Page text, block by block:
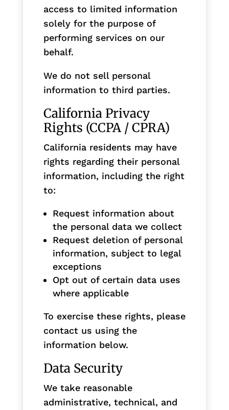
access to limited information
solely for the purpose of
performing services on our
behalf.
We do not sell personal
information to third parties.
California Privacy
Rights (CCPA / CPRA)
California residents may have
rights regarding their personal
information, including the right
to:
Request information about
the personal data we collect
Request deletion of personal
information, subject to legal
exceptions
Opt out of certain data uses
where applicable
To exercise these rights, please
contact us using the
information below.
Data Security
We take reasonable
administrative, technical, and